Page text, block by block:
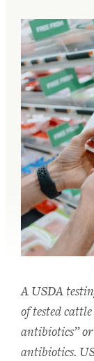
A USDA
of tested
antibiotics”
antibiotics.